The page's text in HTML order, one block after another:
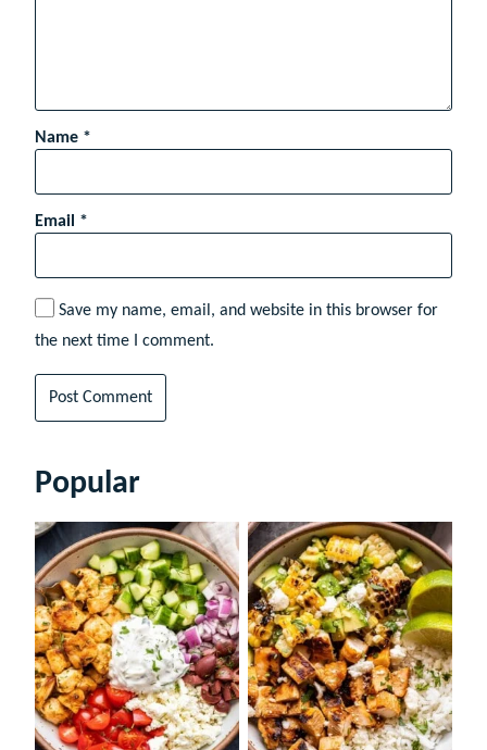
Name *
Email *
Save my name, email, and website in this browser for
the next time I comment.
Popular